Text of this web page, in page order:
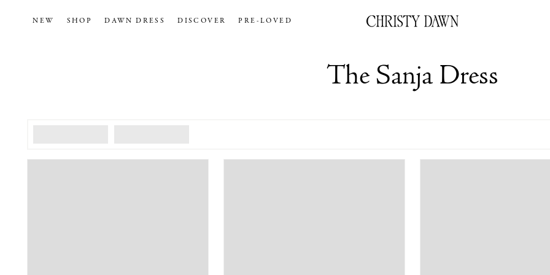
NEW SHOP DAWN DRESS DISCOVER PRE-LOVED
The Sanja Dress